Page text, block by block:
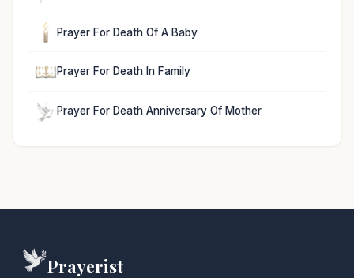
Prayer For Death Of A Baby
Prayer For Death In Family
Prayer For Death Anniversary Of Mother
Prayerist